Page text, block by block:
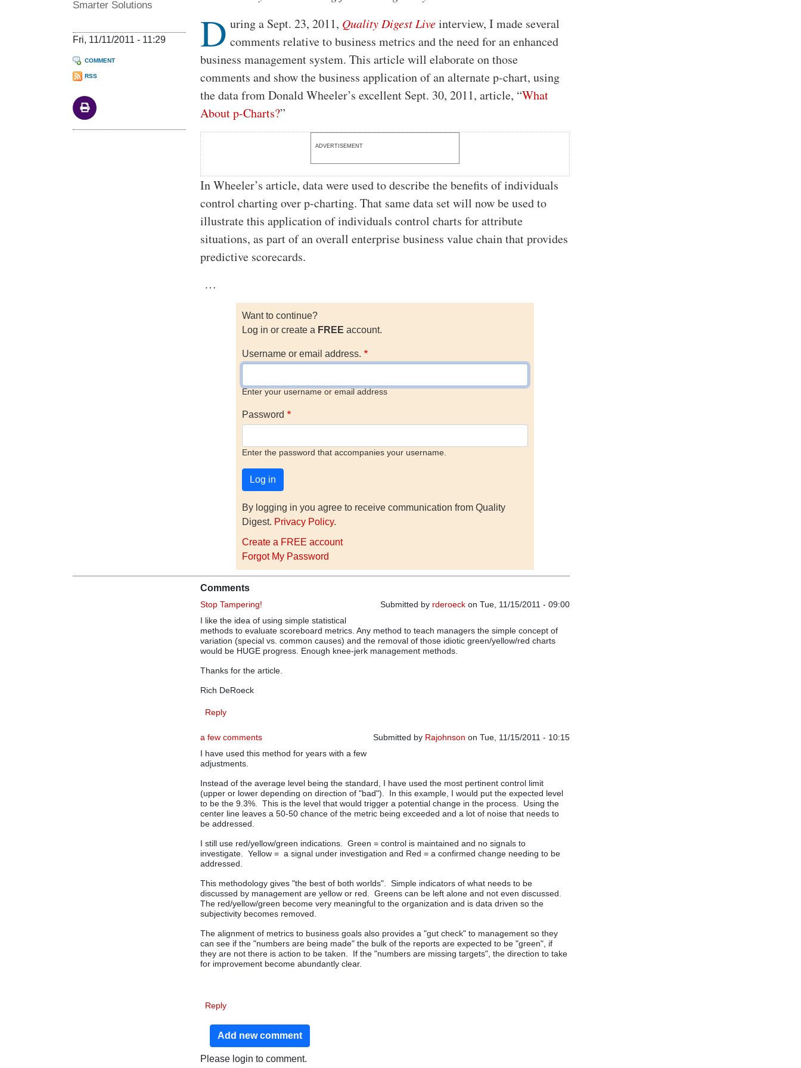
Smarter Solutions
Fri, 11/11/2011 - 11:29
COMMENT
RSS
D uring a Sept. 23, 2011, Quality Digest Liveinterview, I made several
comments relative to business metrics and the need for an enhanced
business management system. This article will elaborate on those
comments and show the business application of an alternate p-chart, using
the data from Donald Wheeler’s excellent Sept. 30, 2011, article, “What
About p-Charts?”
ADVERTISEMENT
In Wheeler’s article, data were used to describe the benefits of individuals
control charting over p-charting. That same data set will now be used to
illustrate this application of individuals control charts for attribute
situations, as part of an overall enterprise business value chain that provides
predictive scorecards.
…
Want to continue?
Log in or create a FREE account.
Username or email address.
Enter your username or email address
Password
Enter the password that accompanies your username.
By logging in you agree to receive communication from Quality
Digest. Privacy Policy.
Create a FREE account
Forgot My Password
Comments
Submitted by rderoeckon Tue, 11/15/2011 - 09:00
Stop Tampering!
I like the idea of using simple statistical
methods to evaluate scoreboard metrics. Any method to teach managers the simple concept of
variation (special vs. common causes) and the removal of those idiotic green/yellow/red charts
would be HUGE progress. Enough knee-jerk management methods.
Thanks for the article.
Rich DeRoeck
Reply
Submitted by Rajohnson on Tue, 11/15/2011 - 10:15
a few comments
I have used this method for years with a few
adjustments.
Instead of the average level being the standard, I have used the most pertinent control limit
(upper or lower depending on direction of "bad"). In this example, I would put the expected level
to be the 9.3%. This is the level that would trigger a potential change in the process. Using the
center line leaves a 50-50 chance of the metric being exceeded and a lot of noise that needs to
be addressed.
I still use red/yellow/green indications. Green = control is maintained and no signals to
investigate. Yellow = a signal under investigation and Red = a confirmed change needing to be
addressed.
This methodology gives "the best of both worlds". Simple indicators of what needs to be
discussed by management are yellow or red. Greens can be left alone and not even discussed.
The red/yellow/green become very meaningful to the organization and is data driven so the
subjectivity becomes removed.
The alignment of metrics to business goals also provides a "gut check" to management so they
can see if the "numbers are being made" the bulk of the reports are expected to be "green", if
they are not there is action to be taken. If the "numbers are missing targets", the direction to take
for improvement become abundantly clear.
Reply
Add new comment
Please login to comment.